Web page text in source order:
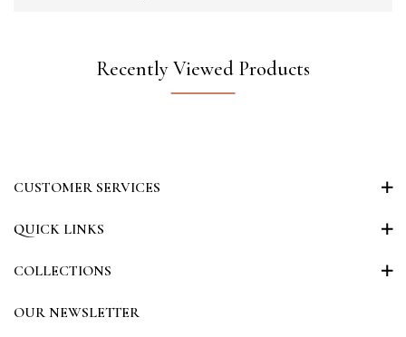
Recently Viewed Products
CUSTOMER SERVICES
QUICK LINKS
COLLECTIONS
OUR NEWSLETTER